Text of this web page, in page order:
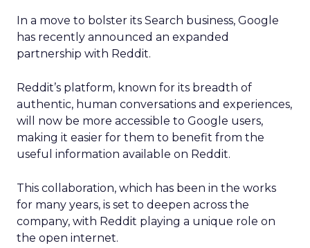
In a move to bolster its Search business, Google
has recently announced an expanded
partnership with Reddit.
Reddit’s platform, known for its breadth of
authentic, human conversations and experiences,
will now be more accessible to Google users,
making it easier for them to benefit from the
useful information available on Reddit.
This collaboration, which has been in the works
for many years, is set to deepen across the
company, with Reddit playing a unique role on
the open internet.